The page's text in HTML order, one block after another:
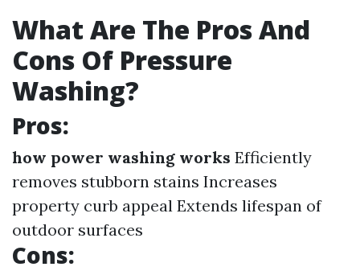
What Are The Pros And
Cons Of Pressure
Washing?
Pros:
how power washing works Efficiently
removes stubborn stains Increases
property curb appeal Extends lifespan of
outdoor surfaces
Cons: